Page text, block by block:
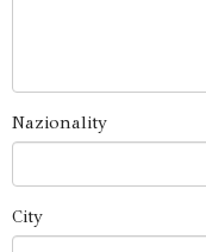
Nazionality
City